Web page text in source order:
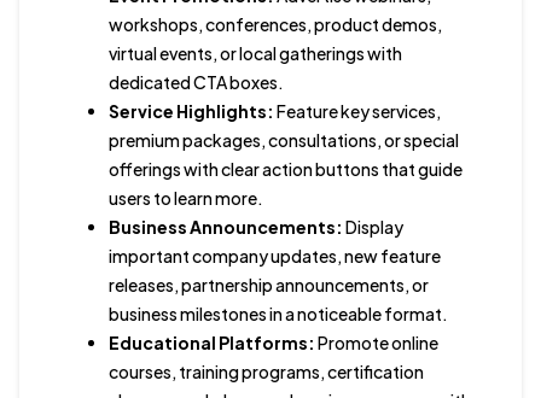
workshops, conferences, product demos,
virtual events, or local gatherings with
dedicated CTA boxes.
Service Highlights: Feature key services,
premium packages, consultations, or special
offerings with clear action buttons that guide
users to learn more.
Business Announcements: Display
important company updates, new feature
releases, partnership announcements, or
business milestones in a noticeable format.
Educational Platforms: Promote online
courses, training programs, certification